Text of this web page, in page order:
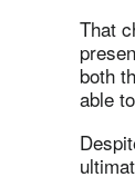
That
both
able